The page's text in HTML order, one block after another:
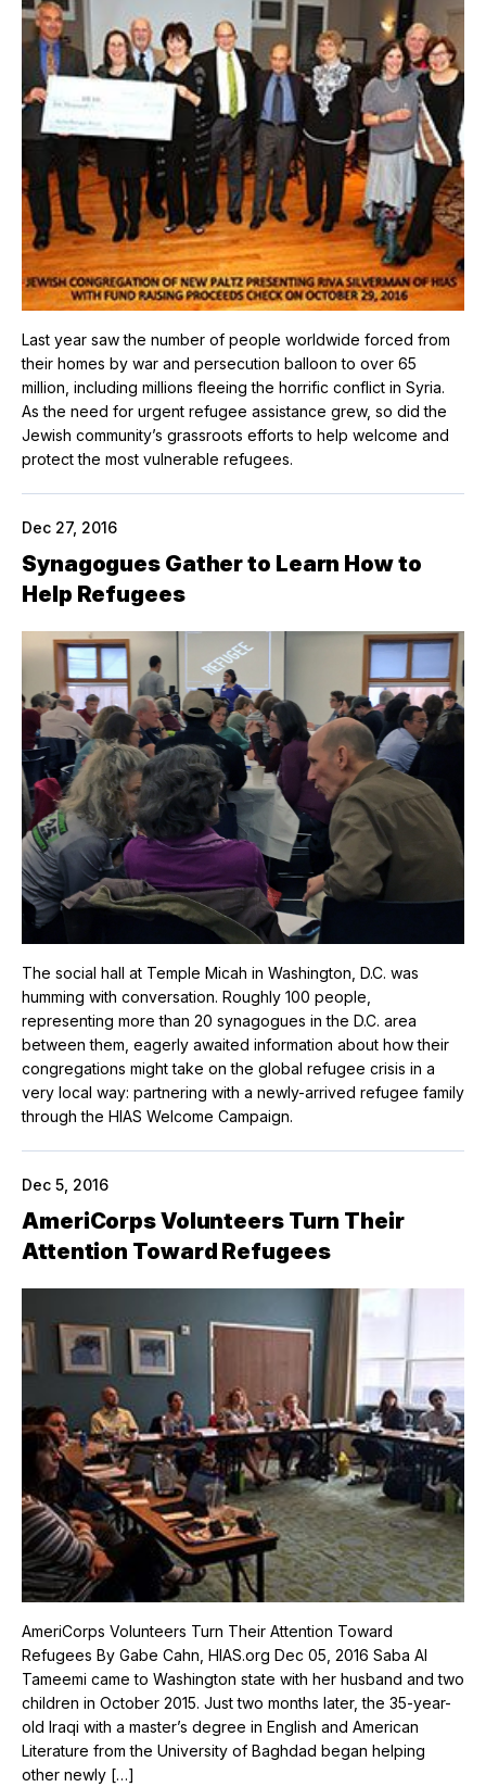
Last year saw the number of people worldwide forced from
their homes by war and persecution balloon to over 65
million, including millions fleeing the horrific conflict in Syria.
As the need for urgent refugee assistance grew, so did the
Jewish community’s grassroots efforts to help welcome and
protect the most vulnerable refugees.
Dec 27, 2016
Synagogues Gather to Learn How to
Help Refugees
The social hall at Temple Micah in Washington, D.C. was
humming with conversation. Roughly 100 people,
representing more than 20 synagogues in the D.C. area
between them, eagerly awaited information about how their
congregations might take on the global refugee crisis in a
very local way: partnering with a newly-arrived refugee family
through the HIAS Welcome Campaign.
Dec 5, 2016
AmeriCorps Volunteers Turn Their
Attention Toward Refugees
AmeriCorps Volunteers Turn Their Attention Toward
Refugees By Gabe Cahn, HIAS.org Dec 05, 2016 Saba Al
Tameemi came to Washington state with her husband and two
children in October 2015. Just two months later, the 35-year-
old Iraqi with a master’s degree in English and American
Literature from the University of Baghdad began helping
other newly […]